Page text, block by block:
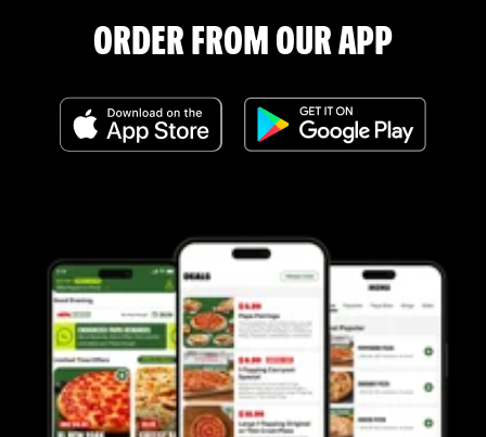
ORDER FROM OUR APP